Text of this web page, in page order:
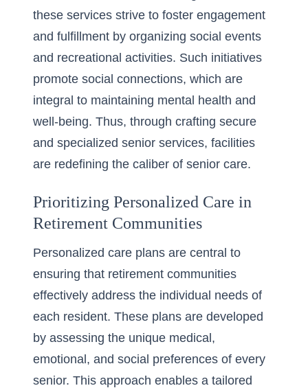
these services strive to foster engagement
and fulfillment by organizing social events
and recreational activities. Such initiatives
promote social connections, which are
integral to maintaining mental health and
well-being. Thus, through crafting secure
and specialized senior services, facilities
are redefining the caliber of senior care.
Prioritizing Personalized Care in
Retirement Communities
Personalized care plans are central to
ensuring that retirement communities
effectively address the individual needs of
each resident. These plans are developed
by assessing the unique medical,
emotional, and social preferences of every
senior. This approach enables a tailored